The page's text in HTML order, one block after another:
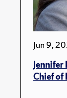
Jun 9,
Chief of